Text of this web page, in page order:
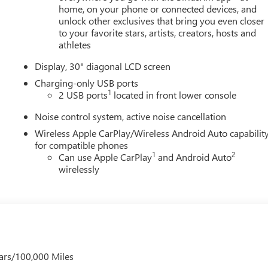
home, on your phone or connected devices, and
unlock other exclusives that bring you even closer
to your favorite stars, artists, creators, hosts and
athletes
Display, 30" diagonal LCD screen
Charging-only USB ports
2 USB ports1 located in front lower console
Noise control system, active noise cancellation
Wireless Apple CarPlay/Wireless Android Auto
for compatible phones
Can use Apple CarPlay1 and Android Auto2
wirelessly
100,000 Miles